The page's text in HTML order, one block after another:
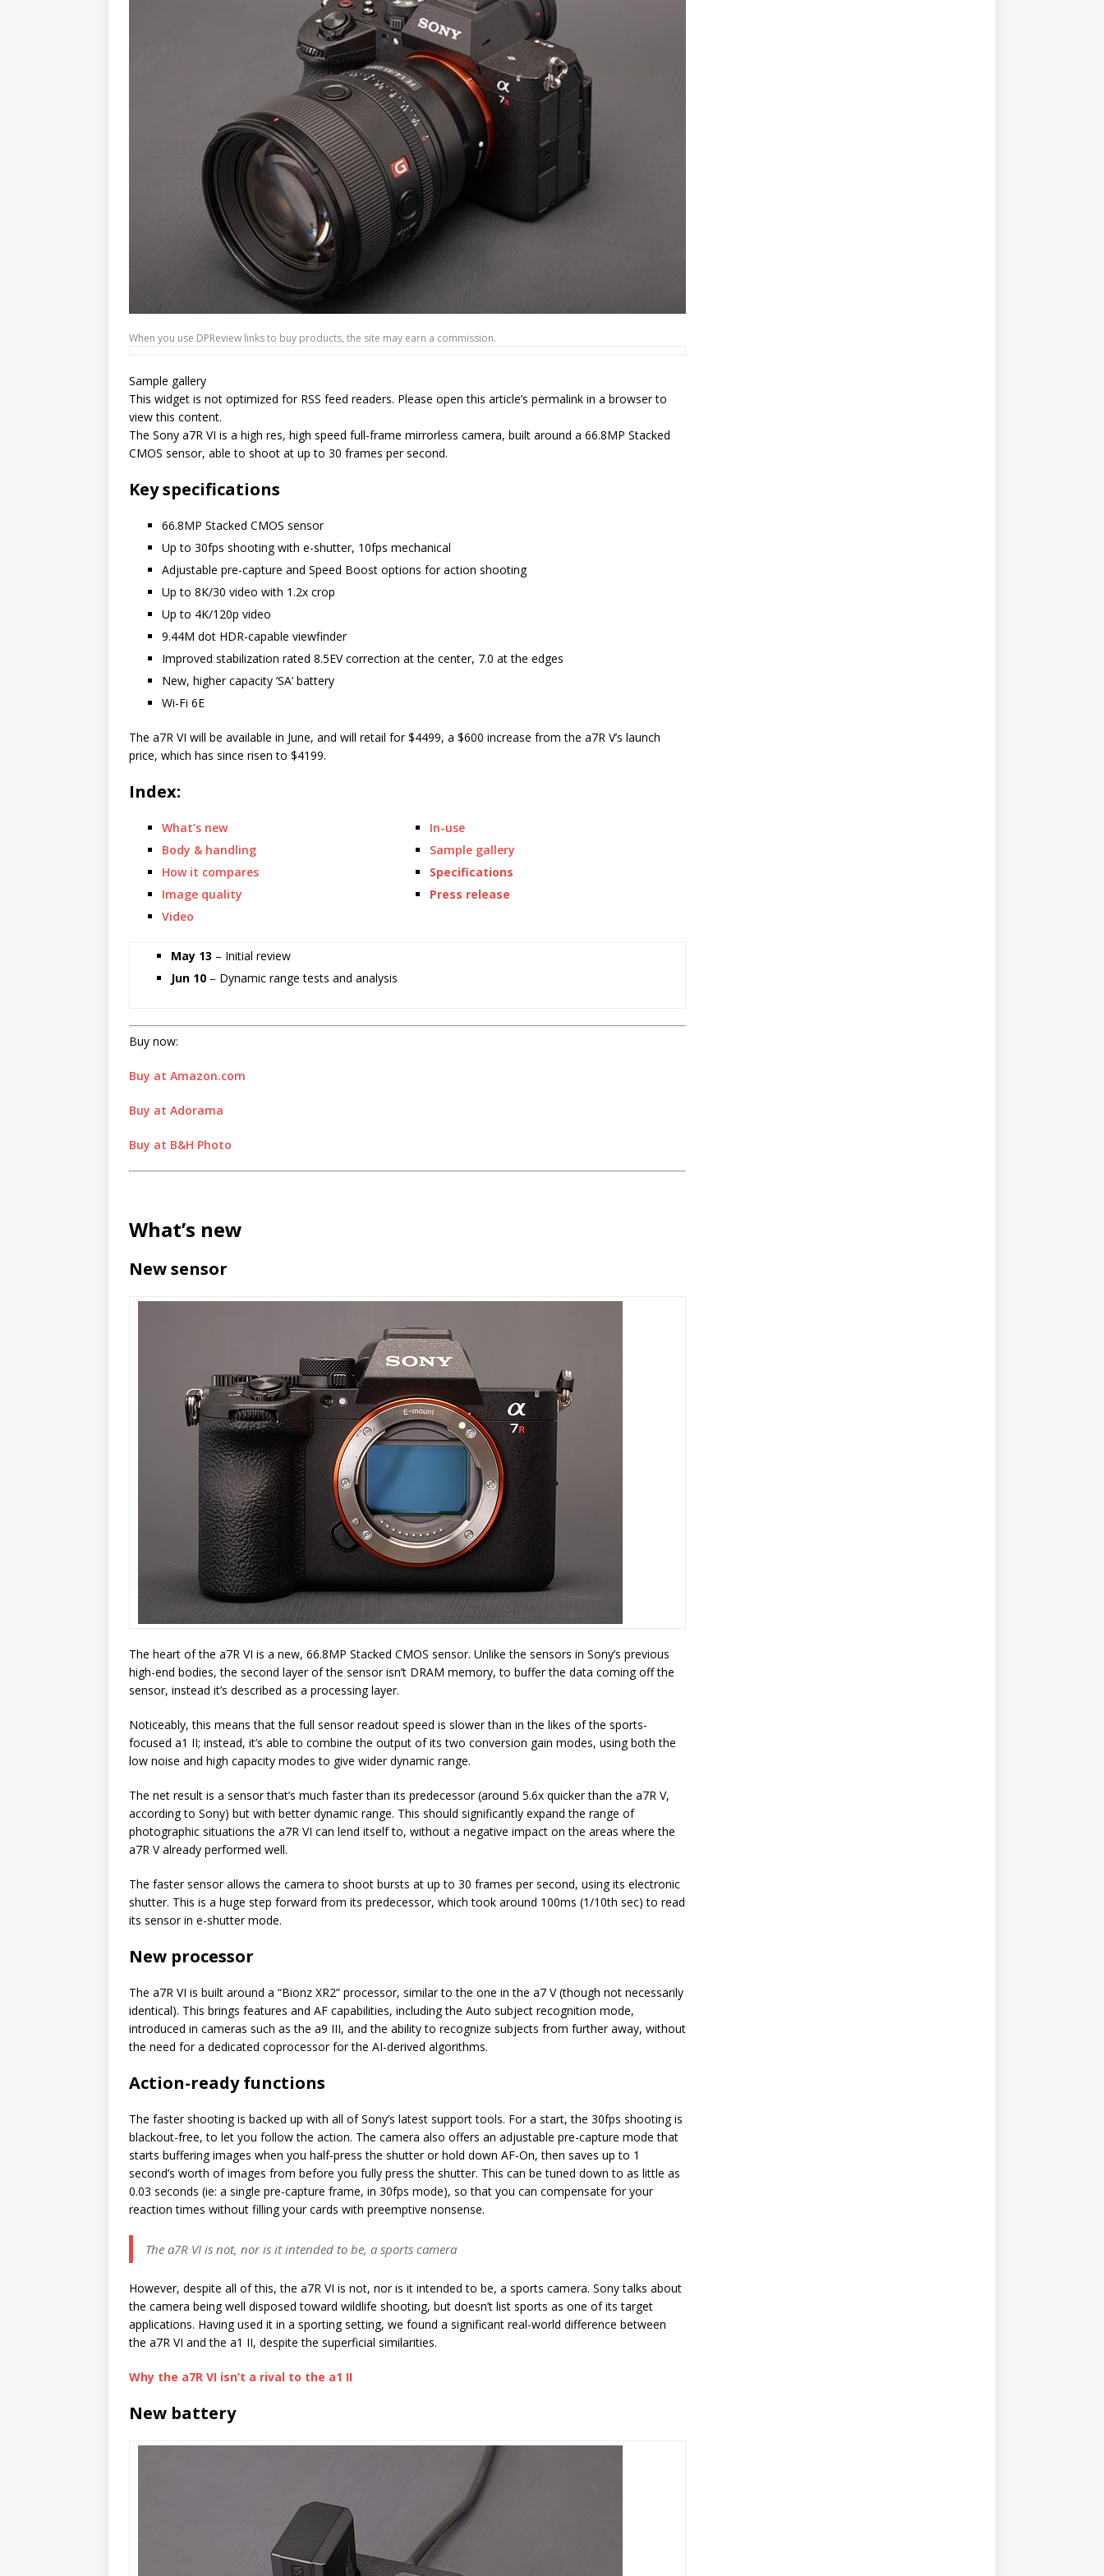
When you use DPReview links to buy products, the site may earn a commission.
Sample gallery
This widget is not optimized for RSS feed readers. Please open this article’s permalink in a browser to
view this content.
The Sony a7R VI is a high res, high speed full-frame mirrorless camera, built around a 66.8MP Stacked
CMOS sensor, able to shoot at up to 30 frames per second.
Key specifications
66.8MP Stacked CMOS sensor
Up to 30fps shooting with e-shutter, 10fps mechanical
Adjustable pre-capture and Speed Boost options for action shooting
Up to 8K/30 video with 1.2x crop
Up to 4K/120p video
9.44M dot HDR-capable viewfinder
Improved stabilization rated 8.5EV correction at the center, 7.0 at the edges
New, higher capacity ‘SA’ battery
Wi-Fi 6E
The a7R VI will be available in June, and will retail for $4499, a $600 increase from the a7R V’s launch
price, which has since risen to $4199.
Index:
What’s new
Body & handling
How it compares
Image quality
Video
In-use
Sample gallery
Specifications
Press release
May 13 – Initial review
Jun 10 – Dynamic range tests and analysis
Buy now:
Buy at Amazon.com
Buy at Adorama
Buy at B&H Photo
What’s new
New sensor
The heart of the a7R VI is a new, 66.8MP Stacked CMOS sensor. Unlike the sensors in Sony’s previous
high-end bodies, the second layer of the sensor isn’t DRAM memory, to buffer the data coming off the
sensor, instead it’s described as a processing layer.
Noticeably, this means that the full sensor readout speed is slower than in the likes of the sports-
focused a1 II; instead, it’s able to combine the output of its two conversion gain modes, using both the
low noise and high capacity modes to give wider dynamic range.
The net result is a sensor that’s much faster than its predecessor (around 5.6x quicker than the a7R V,
according to Sony) but with better dynamic range. This should significantly expand the range of
photographic situations the a7R VI can lend itself to, without a negative impact on the areas where the
a7R V already performed well.
The faster sensor allows the camera to shoot bursts at up to 30 frames per second, using its electronic
shutter. This is a huge step forward from its predecessor, which took around 100ms (1/10th sec) to read
its sensor in e-shutter mode.
New processor
The a7R VI is built around a “Bionz XR2” processor, similar to the one in the a7 V (though not necessarily
identical). This brings features and AF capabilities, including the Auto subject recognition mode,
introduced in cameras such as the a9 III, and the ability to recognize subjects from further away, without
the need for a dedicated coprocessor for the AI-derived algorithms.
Action-ready functions
The faster shooting is backed up with all of Sony’s latest support tools. For a start, the 30fps shooting is
blackout-free, to let you follow the action. The camera also offers an adjustable pre-capture mode that
starts buffering images when you half-press the shutter or hold down AF-On, then saves up to 1
second’s worth of images from before you fully press the shutter. This can be tuned down to as little as
0.03 seconds (ie: a single pre-capture frame, in 30fps mode), so that you can compensate for your
reaction times without filling your cards with preemptive nonsense.
The a7R VI is not, nor is it intended to be, a sports camera
However, despite all of this, the a7R VI is not, nor is it intended to be, a sports camera. Sony talks about
the camera being well disposed toward wildlife shooting, but doesn’t list sports as one of its target
applications. Having used it in a sporting setting, we found a significant real-world difference between
the a7R VI and the a1 II, despite the superficial similarities.
Why the a7R VI isn’t a rival to the a1 II
New battery